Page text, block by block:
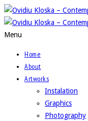
Menu
Home
About
Artworks
Instalation
Graphics
Photography